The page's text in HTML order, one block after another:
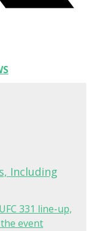
Including
331 line-up,
event